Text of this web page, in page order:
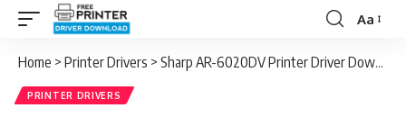
Font
Aa
Home > Printer Drivers > Sharp AR-6020DV Printer Driver Download (Free Download)
PRINTER DRIVERS